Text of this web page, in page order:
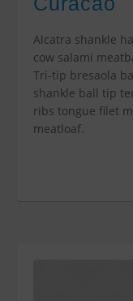
Alcatra shankle
cow salami
Tri-tip bresaola
shankle ball tip
ribs tongue filet
meatloaf.